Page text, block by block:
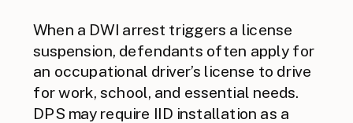
When a DWI arrest triggers a license
suspension, defendants often apply for
an occupational driver’s license to drive
for work, school, and essential needs.
DPS may require IID installation as a